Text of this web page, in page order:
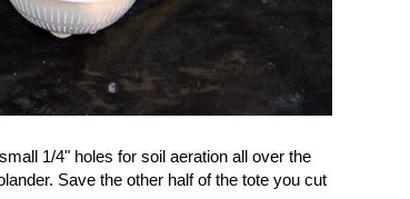
1/4" holes for soil aeration all over the
Save the other half of the tote you cut